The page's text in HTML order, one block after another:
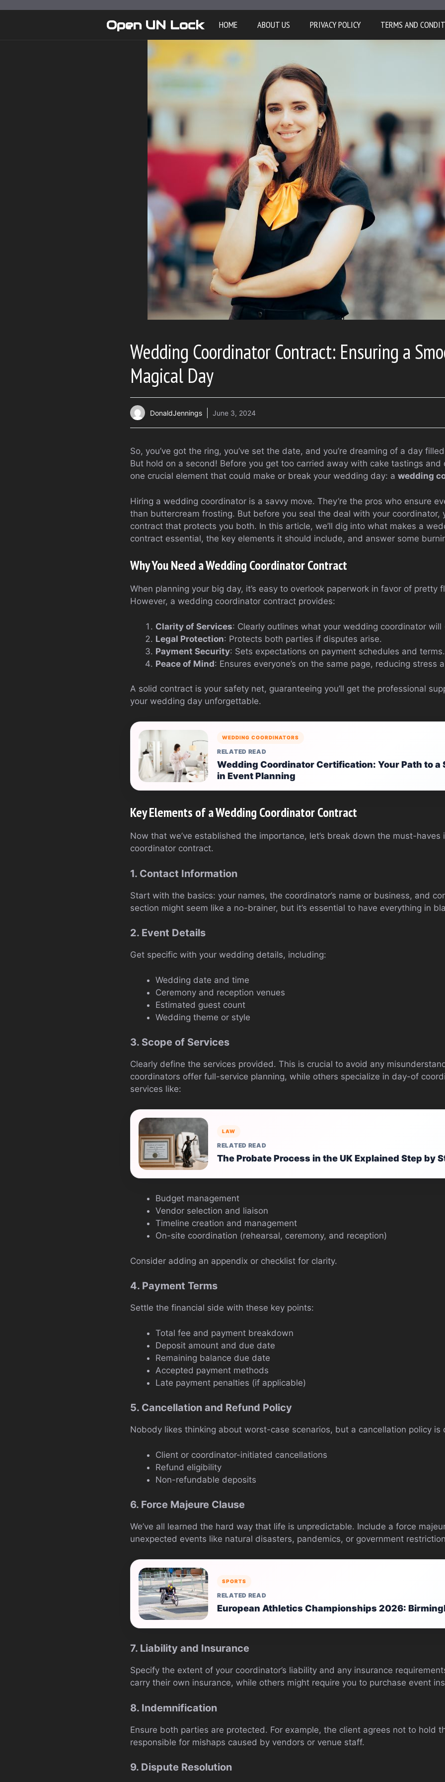
Open UN Lock HOME ABOUT US PRIVACY POLICY TERMS AND
Wedding Coordinator Contract: Ensuring a
Magical Day
DonaldJennings June 3, 2024
So, you’ve got the ring, you’ve set the date, and you’re dreaming of a day
But hold on a second! Before you get too carried away with cake tastings and
one crucial element that could make or break your wedding day: a wedding
Hiring a wedding coordinator is a savvy move. They’re the pros who ensure
than buttercream frosting. But before you seal the deal with your coordinator,
contract that protects you both. In this article, we’ll dig into what makes a
contract essential, the key elements it should include, and answer some
Why You Need a Wedding Coordinator Contract
When planning your big day, it’s easy to overlook paperwork in favor of pretty
However, a wedding coordinator contract provides:
Clarity of Services: Clearly outlines what your wedding coordinator will
Legal Protection: Protects both parties if disputes arise.
Payment Security: Sets expectations on payment schedules and terms.
Peace of Mind: Ensures everyone’s on the same page, reducing stress
A solid contract is your safety net, guaranteeing you’ll get the professional
your wedding day unforgettable.
WEDDING COORDINATORS
RELATED READ
Wedding Coordinator Certification: Your Path to a
in Event Planning
Key Elements of a Wedding Coordinator Contract
Now that we’ve established the importance, let’s break down the must-haves
coordinator contract.
1. Contact Information
Start with the basics: your names, the coordinator’s name or business, and
section might seem like a no-brainer, but it’s essential to have everything in
2. Event Details
Get specific with your wedding details, including:
Wedding date and time
Ceremony and reception venues
Estimated guest count
Wedding theme or style
3. Scope of Services
Clearly define the services provided. This is crucial to avoid any
coordinators offer full-service planning, while others specialize in day-of
services like:
LAW
RELATED READ
The Probate Process in the UK Explained Step by
Budget management
Vendor selection and liaison
Timeline creation and management
On-site coordination (rehearsal, ceremony, and reception)
Consider adding an appendix or checklist for clarity.
4. Payment Terms
Settle the financial side with these key points:
Total fee and payment breakdown
Deposit amount and due date
Remaining balance due date
Accepted payment methods
Late payment penalties (if applicable)
5. Cancellation and Refund Policy
Nobody likes thinking about worst-case scenarios, but a cancellation policy is
Client or coordinator-initiated cancellations
Refund eligibility
Non-refundable deposits
6. Force Majeure Clause
We’ve all learned the hard way that life is unpredictable. Include a force
unexpected events like natural disasters, pandemics, or government
SPORTS
RELATED READ
European Athletics Championships 2026:
7. Liability and Insurance
Specify the extent of your coordinator’s liability and any insurance
carry their own insurance, while others might require you to purchase event
8. Indemnification
Ensure both parties are protected. For example, the client agrees not to hold
responsible for mishaps caused by vendors or venue staff.
9. Dispute Resolution